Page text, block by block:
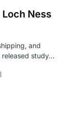
Loch Ness
and
released study…